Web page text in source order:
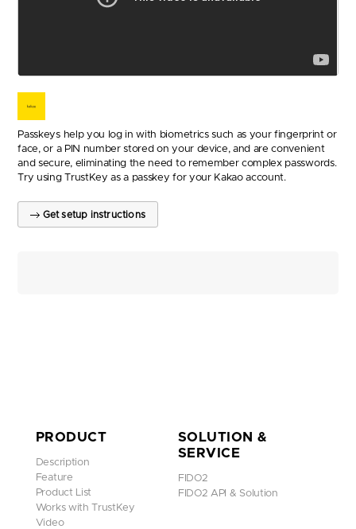
Passkeys help you log in with biometrics such as your fingerprint or
face, or a PIN number stored on your device, and are convenient
and secure, eliminating the need to remember complex passwords.
Try using TrustKey as a passkey for your Kakao account.
Get setup instructions
PRODUCT
Description
Feature
Product List
Works with TrustKey
Video
SOLUTION &
SERVICE
FIDO2
FIDO2 API & Solution